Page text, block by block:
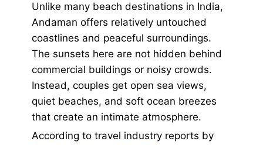
Unlike many beach destinations in India,
Andaman offers relatively untouched
coastlines and peaceful surroundings.
The sunsets here are not hidden behind
commercial buildings or noisy crowds.
Instead, couples get open sea views,
quiet beaches, and soft ocean breezes
that create an intimate atmosphere.
According to travel industry reports by